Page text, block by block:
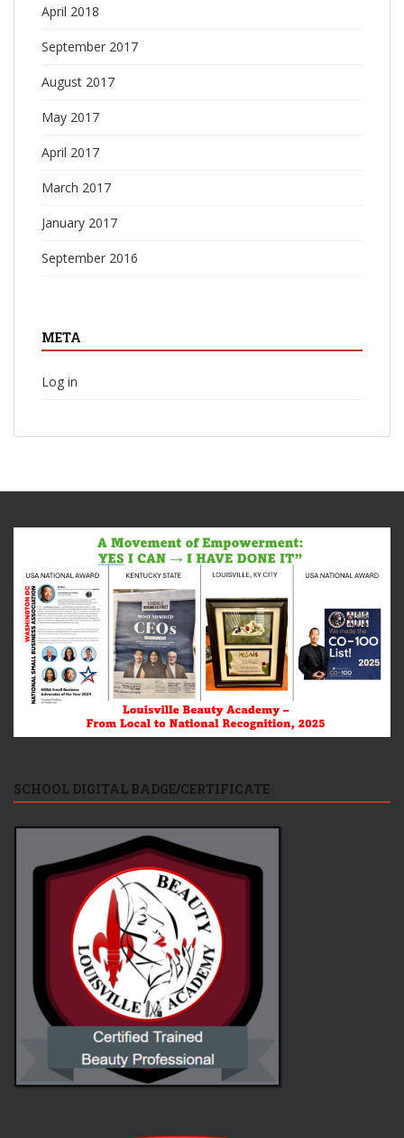
April 2018
September 2017
August 2017
May 2017
April 2017
March 2017
January 2017
September 2016
META
Log in
SCHOOL DIGITAL BADGE/CERTIFICATE